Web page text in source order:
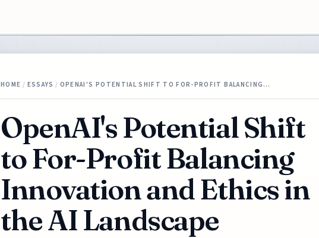
HOME / ESSAYS / OPENAI'S POTENTIAL SHIFT TO FOR-PROFIT BALANCING…
OpenAI's Potential Shift
to For-Profit Balancing
Innovation and Ethics in
the AI Landscape